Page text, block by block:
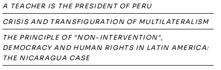
A TEACHER IS THE PRESIDENT OF PERU
CRISIS AND TRANSFIGURATION OF MULTILATERALISM
THE PRINCIPLE OF "NON-INTERVENTION",
DEMOCRACY AND HUMAN RIGHTS IN LATIN AMERICA:
THE NICARAGUA CASE